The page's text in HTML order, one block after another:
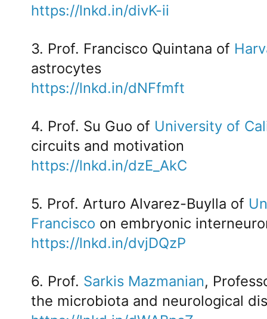
https://lnkd.in/divK-ii
3. Prof. Francisco Quintana of
astrocytes
https://lnkd.in/dNFfmft
4. Prof. Su Guo of University of
circuits and motivation
https://lnkd.in/dzE_AkC
5. Prof. Arturo Alvarez-Buylla of
Francisco on embryonic
https://lnkd.in/dvjDQzP
6. Prof. Sarkis Mazmanian,
the microbiota and neurological